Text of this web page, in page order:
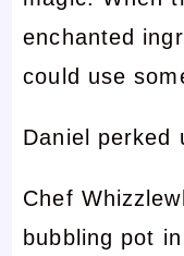
enchanted
could use
Daniel perked
Chef
bubbling pot